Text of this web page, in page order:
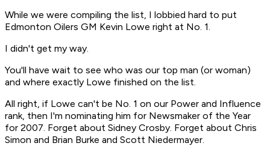
While we were compiling the list, I lobbied hard to put
Edmonton Oilers GM Kevin Lowe right at No. 1.
I didn't get my way.
You'll have wait to see who was our top man (or woman)
and where exactly Lowe finished on the list.
All right, if Lowe can't be No. 1 on our Power and Influence
rank, then I'm nominating him for Newsmaker of the Year
for 2007. Forget about Sidney Crosby. Forget about Chris
Simon and Brian Burke and Scott Niedermayer.